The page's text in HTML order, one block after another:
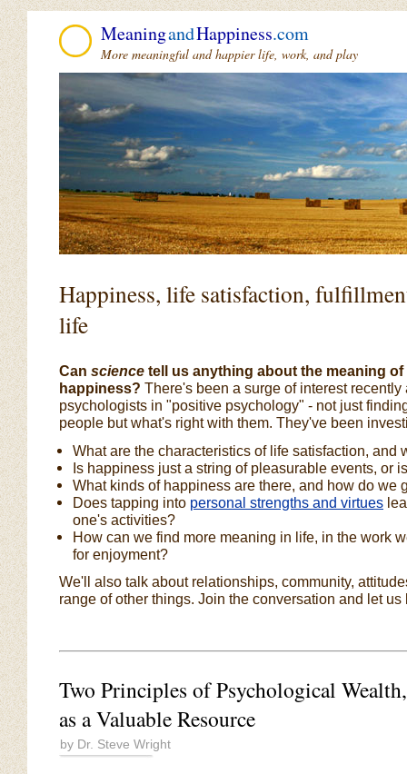
MeaningandHappiness.com
More meaningful and happier life, work, and play
Happiness, life satisfaction,
life
Can science tell us anything about the meaning
happiness? There's been a surge of interest
psychologists in "positive psychology" - not just
people but what's right with them. They've been
What are the characteristics of life satisfaction, and
Is happiness just a string of pleasurable events, or
What kinds of happiness are there, and how do we
Does tapping into personal strengths and virtues
one's activities?
How can we find more meaning in life, in the work
for enjoyment?
We'll also talk about relationships, community,
range of other things. Join the conversation and let
Two Principles of Psychological
as a Valuable Resource
by Dr. Steve Wright